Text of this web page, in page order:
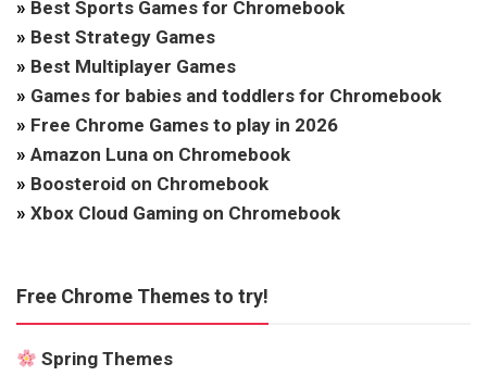
» Best Sports Games for Chromebook
» Best Strategy Games
» Best Multiplayer Games
» Games for babies and toddlers for Chromebook
» Free Chrome Games to play in 2026
» Amazon Luna on Chromebook
» Boosteroid on Chromebook
» Xbox Cloud Gaming on Chromebook
Free Chrome Themes to try!
Spring Themes